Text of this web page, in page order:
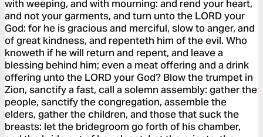
with weeping, and with mourning: and rend your heart,
and not your garments, and turn unto the LORD your
God: for he is gracious and merciful, slow to anger, and
of great kindness, and repenteth him of the evil. Who
knoweth if he will return and repent, and leave a
blessing behind him; even a meat offering and a drink
offering unto the LORD your God? Blow the trumpet in
Zion, sanctify a fast, call a solemn assembly: gather the
people, sanctify the congregation, assemble the
elders, gather the children, and those that suck the
breasts: let the bridegroom go forth of his chamber,